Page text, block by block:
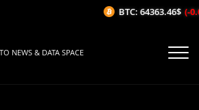
NEWS & DATA SPACE
BTC: 64363.46$ (-